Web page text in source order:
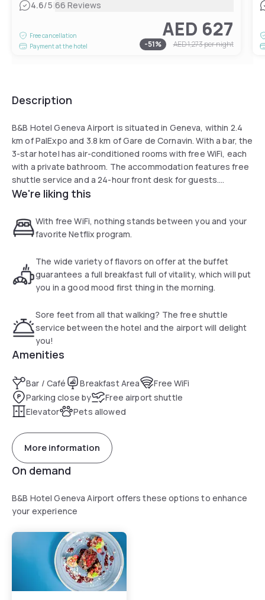
4.6/5|66 Reviews
Free cancellation
Payment at the hotel
AED 627
-51% AED 1,273per night
Description
B&B Hotel Geneva Airport is situated in Geneva, within 2.4
km of PalExpo and 3.8 km of Gare de Cornavin. With a bar, the
3-star hotel has air-conditioned rooms with free WiFi, each
with a private bathroom. The accommodation features free
shuttle service and a 24-hour front desk for guests.
Geneva Airport are fitted with a flat-screen TV and a
hairdryer.
A continental, halal or gluten-free breakfast is available each
morning at the property.
We're liking this
With free WiFi, nothing stands between you and your
favorite Netflix program.
The wide variety of flavors on offer at the buffet
guarantees a full breakfast full of vitality, which will put
you in a good mood first thing in the morning.
Sore feet from all that walking? The free shuttle
service between the hotel and the airport will delight
you!
Amenities
Bar / Café Breakfast Area
Free WiFi
Parking close by
Free airport shuttle
Elevator
Pets allowed
More information
On demand
B&B Hotel Geneva Airport offers these options to enhance
your experience